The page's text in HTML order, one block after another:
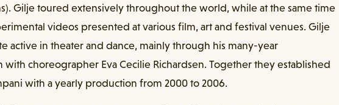
Gilje toured extensively throughout the world, while at the same time
videos presented at various film, art and festival venues. Gilje
active in theater and dance, mainly through his many-year
with choreographer Eva Cecilie Richardsen. Together they established
with a yearly production from 2000 to 2006.